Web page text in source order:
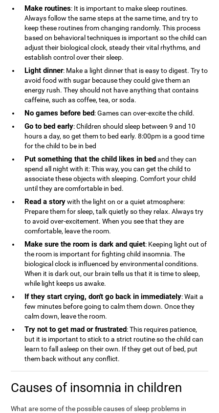
Make routines: It is important to make sleep routines.
Always follow the same steps at the same time, and try to
keep these routines from changing randomly. This process
based on behavioral techniques is important so the child can
adjust their biological clock, steady their vital rhythms, and
establish control over their sleep.
Light dinner: Make a light dinner that is easy to digest. Try to
avoid food with sugar because they could give them an
energy rush. They should not have anything that contains
caffeine, such as coffee, tea, or soda.
No games before bed: Games can over-excite the child.
Go to bed early: Children should sleep between 9 and 10
hours a day, so get them to bed early. 8:00pm is a good time
for the child to be in bed
Put something that the child likes in bedand they can
spend all night with it: This way, you can get the child to
associate these objects with sleeping. Comfort your child
until they are comfortable in bed.
Read a storywith the light on or a quiet atmosphere:
Prepare them for sleep, talk quietly so they relax. Always try
to avoid over-excitement. When you see that they are
comfortable, leave the room.
Make sure the room is dark and quiet: Keeping light out of
the room is important for fighting child insomnia. The
biological clock is influenced by environmental conditions.
When it is dark out, our brain tells us that it is time to sleep,
while light keeps us awake.
If they start crying, don't go back in immediately: Wait a
few minutes before going to calm them down. Once they
calm down, leave the room.
Try not to get mad or frustrated: This requires patience,
but it is important to stick to a strict routine so the child can
learn to fall asleep on their own. If they get out of bed, put
them back without any conflict.
Causes of insomnia in children
What are some of the possible causes of sleep problems in